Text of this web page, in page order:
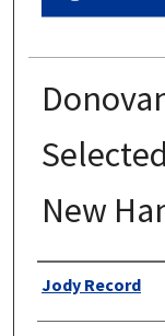
New
Authors
Jody Record